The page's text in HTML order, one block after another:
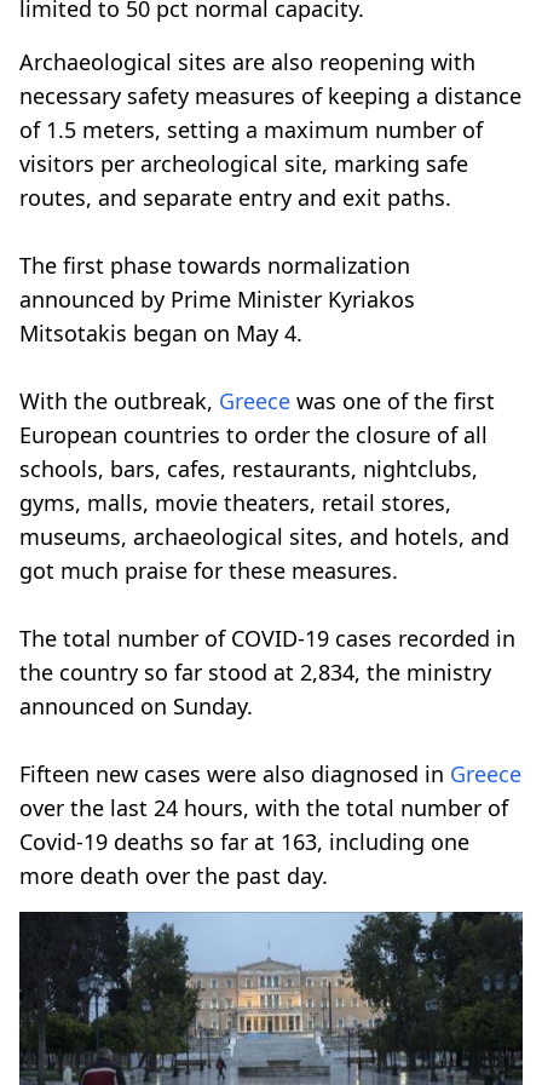
limited to 50 pct normal capacity.
Archaeological sites are also reopening with
necessary safety measures of keeping a distance
of 1.5 meters, setting a maximum number of
visitors per archeological site, marking safe
routes, and separate entry and exit paths.
The first phase towards normalization
announced by Prime Minister Kyriakos
Mitsotakis began on May 4.
With the outbreak, Greece was one of the first
European countries to order the closure of all
schools, bars, cafes, restaurants, nightclubs,
gyms, malls, movie theaters, retail stores,
museums, archaeological sites, and hotels, and
got much praise for these measures.
The total number of COVID-19 cases recorded in
the country so far stood at 2,834, the ministry
announced on Sunday.
Fifteen new cases were also diagnosed in Greece
over the last 24 hours, with the total number of
Covid-19 deaths so far at 163, including one
more death over the past day.